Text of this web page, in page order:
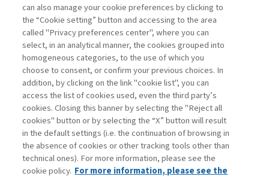
Registrati ora Recupera password
Contatti
Abbonamenti
Archivio rubriche
Privacy
can also manage your cookie preferences by clicking to
the “Cookie setting” button and accessing to the area
called "Privacy preferences center", where you can
select, in an analytical manner, the cookies grouped into
homogeneous categories, to the use of which you
choose to consent, or confirm your previous choices. In
addition, by clicking on the link "cookie list", you can
access the list of cookies used, even the third party’s
cookies. Closing this banner by selecting the "Reject all
cookies" button or by selecting the “X” button will result
in the default settings (i.e. the continuation of browsing in
the absence of cookies or other tracking tools other than
technical ones). For more information, please see the
cookie policy. For more information, please see the